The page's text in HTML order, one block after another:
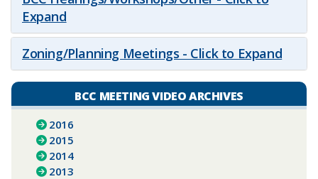
Expand
Zoning/Planning Meetings - Click to Expand
BCC MEETING VIDEO ARCHIVES
2016
2015
2014
2013